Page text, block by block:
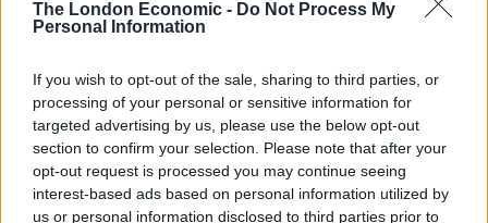
The London Economic - Do Not Process My
Personal Information
If you wish to opt-out of the sale, sharing to third parties, or
processing of your personal or sensitive information for
targeted advertising by us, please use the below opt-out
section to confirm your selection. Please note that after your
opt-out request is processed you may continue seeing
interest-based ads based on personal information utilized by
us or personal information disclosed to third parties prior to
Employees working in Italy did not feel their employer
would allow them any time off to address mental
prayer breaks during the day (21 per cent).
And while French businesses scored the highest (10
out of 10) for addressing mental wellbeing, they
received consistently low scores for recruiting across